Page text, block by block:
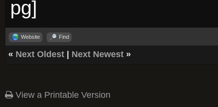
Website Find
« Next Oldest Next Newest »
View a Printable Version